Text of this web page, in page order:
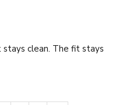
clean. The fit stays